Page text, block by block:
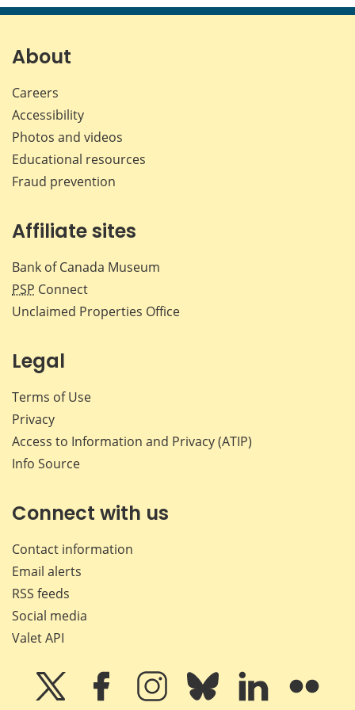
page page page page
About
Careers
Accessibility
Photos and videos
Educational resources
Fraud prevention
Affiliate sites
Bank of Canada Museum
PSP Connect
Unclaimed Properties Office
Legal
Terms of Use
Privacy
Access to Information and Privacy (ATIP)
Info Source
Connect with us
Contact information
Email alerts
RSS feeds
Social media
Valet API